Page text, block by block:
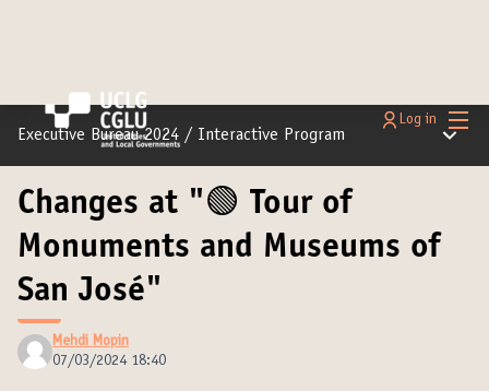
Main
Log in
Executive Bureau 2024 / Interactive Program Main
Changes at "🟢 Tour of
Monuments and Museums of
San José"
Mehdi Mopin
07/03/2024 18:40